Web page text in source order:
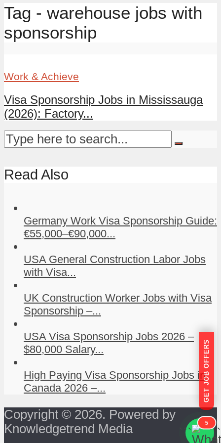
Tag - warehouse jobs with
sponsorship
Work & Achieve
Visa Sponsorship Jobs in Mississauga
(2026): Factory...
Read Also
Germany Work Visa Sponsorship Guide:
€55,000–€90,000...
USA General Construction Labor Jobs
with Visa...
UK Construction Worker Jobs with Visa
Sponsorship –...
USA Visa Sponsorship Jobs 2026 –
$80,000 Salary...
High Paying Visa Sponsorship Jobs in
Canada 2026 –...
Copyright © 2026. Powered by
Knowledgetrend Media
GET JOB OFFERS
```
5
```